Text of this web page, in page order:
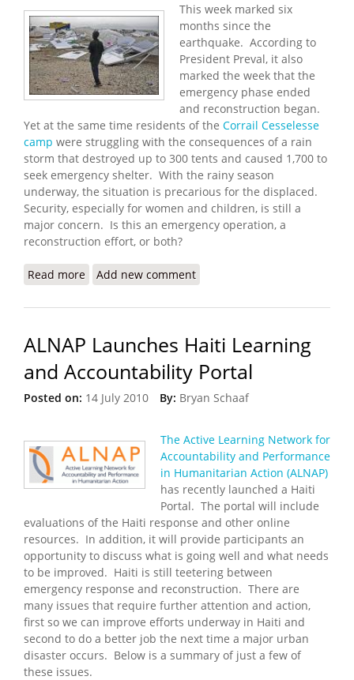
This week marked six
months since the
earthquake. According to
President Preval, it also
marked the week that the
emergency phase ended
and reconstruction began.
Yet at the same time residents of the Corrail Cesselesse
camp were struggling with the consequences of a rain
storm that destroyed up to 300 tents and caused 1,700 to
seek emergency shelter. With the rainy season
underway, the situation is precarious for the displaced.
Security, especially for women and children, is still a
major concern. Is this an emergency operation, a
reconstruction effort, or both?
Read more about Are We Reconstructing Yet?
Add new comment
ALNAP Launches Haiti Learning
and Accountability Portal
Posted on: 14 July 2010 By: Bryan Schaaf
The Active Learning Network for
Accountability and Performance
in Humanitarian Action (ALNAP)
has recently launched a Haiti
Portal. The portal will include
evaluations of the Haiti response and other online
resources. In addition, it will provide participants an
opportunity to discuss what is going well and what needs
to be improved. Haiti is still teetering between
emergency response and reconstruction. There are
many issues that require further attention and action,
first so we can improve efforts underway in Haiti and
second to do a better job the next time a major urban
disaster occurs. Below is a summary of just a few of
these issues.